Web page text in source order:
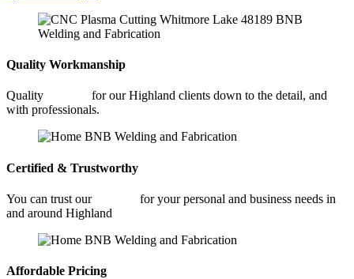
Quality Workmanship
Quality
for our Highland clients down to the detail, and
with professionals.
Certified & Trustworthy
You can trust our
for your personal and business needs in
and around Highland
Affordable Pricing